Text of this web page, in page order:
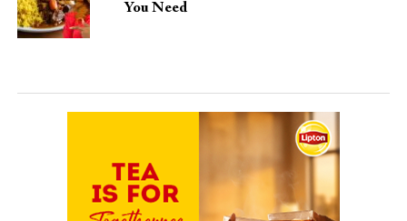
You Need